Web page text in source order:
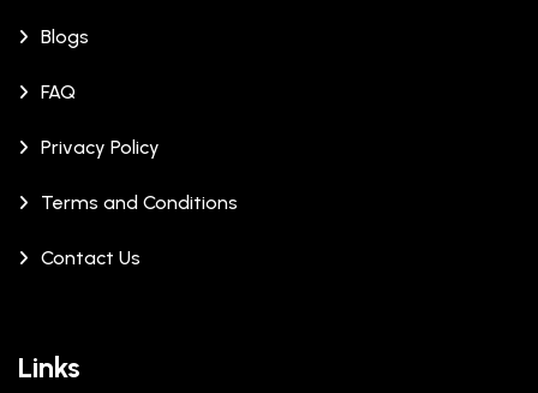
Blogs
FAQ
Privacy Policy
Terms and Conditions
Contact Us
Links